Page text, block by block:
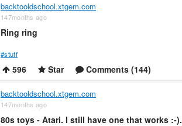
backtooldschool.xtgem.com
147months ago
Ring ring
#stuff
596 Star Comments (144)
backtooldschool.xtgem.com
147months ago
80s toys - Atari. I still have one that works :-).